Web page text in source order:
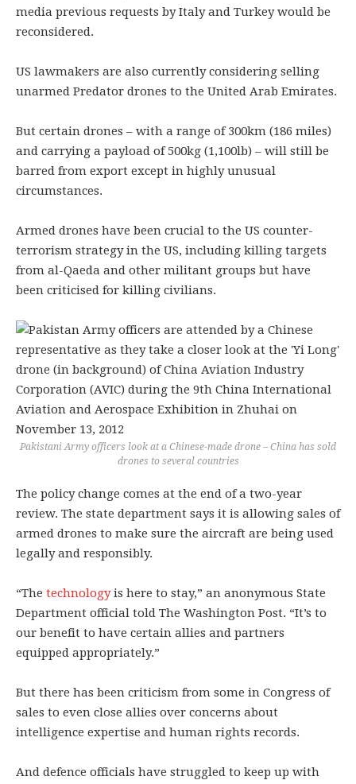
media previous requests by Italy and Turkey would be
reconsidered.
US lawmakers are also currently considering selling
unarmed Predator drones to the United Arab Emirates.
But certain drones – with a range of 300km (186 miles)
and carrying a payload of 500kg (1,100lb) – will still be
barred from export except in highly unusual
circumstances.
Armed drones have been crucial to the US counter-
terrorism strategy in the US, including killing targets
from al-Qaeda and other militant groups but have
been criticised for killing civilians.
Pakistani Army officers look at a Chinese-made drone – China has sold
drones to several countries
The policy change comes at the end of a two-year
review. The state department says it is allowing sales of
armed drones to make sure the aircraft are being used
legally and responsibly.
“The technologyis here to stay,” an anonymous State
Department official told The Washington Post. “It’s to
our benefit to have certain allies and partners
equipped appropriately.”
But there has been criticism from some in Congress of
sales to even close allies over concerns about
intelligence expertise and human rights records.
And defence officials have struggled to keep up with